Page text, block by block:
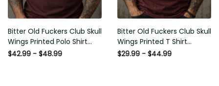
Bitter Old Fuckers Club Skull
Wings Printed Polo Shirt
Vintage Skull Graphic Gift
$42.99 - $48.99
Bitter Old Fuckers Club Skull
Wings Printed T Shirt
Vintage Skull Graphic Tee
$29.99 - $44.99